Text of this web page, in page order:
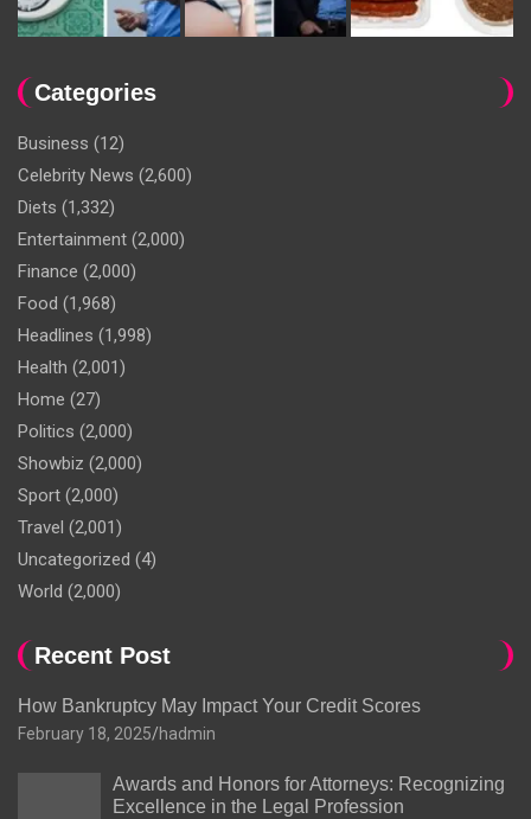
Categories
Business (12)
Celebrity News (2,600)
Diets (1,332)
Entertainment (2,000)
Finance (2,000)
Food (1,968)
Headlines (1,998)
Health (2,001)
Home (27)
Politics (2,000)
Showbiz (2,000)
Sport (2,000)
Travel (2,001)
Uncategorized (4)
World (2,000)
Recent Post
How Bankruptcy May Impact Your Credit Scores
February 18, 2025 hadmin
Awards and Honors for Attorneys: Recognizing
Excellence in the Legal Profession